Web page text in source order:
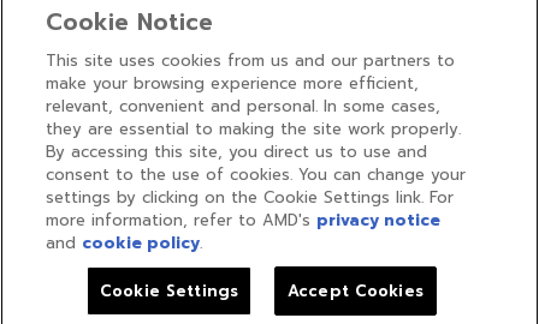
Find us on:
Copyrights ©2026 amdthailand.com All rights reserved.
Cookie Notice
This site uses cookies from us and our partners to
make your browsing experience more efficient,
relevant, convenient and personal. In some cases,
they are essential to making the site work properly.
By accessing this site, you direct us to use and
consent to the use of cookies. You can change your
settings by clicking on the Cookie Settings link. For
more information, refer to AMD's privacy notice
and cookie policy.
Cookie Settings Accept Cookies